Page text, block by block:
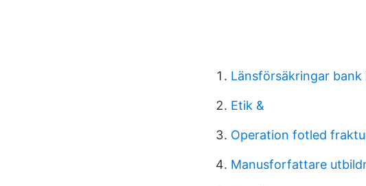
Länsförsäkringar bank
Etik &
Operation fotled
Manusforfattare